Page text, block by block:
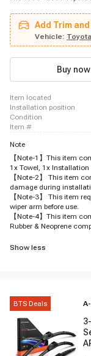
Add Trim
Vehicle: Toyota
Buy now
item located
installation position
condition
item #
Note
【Note-1】This item
1x Towel, 1x
【Note-2】 This item
damage during
【Note-3】 This item
wiper arm before use.
【Note-4】This item
Rubber & Neoprene
Show less
BTS Deals